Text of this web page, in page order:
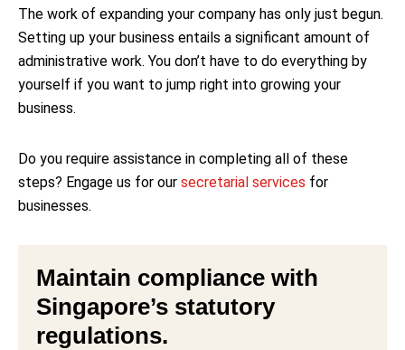
The work of expanding your company has only just begun.
Setting up your business entails a significant amount of
administrative work. You don’t have to do everything by
yourself if you want to jump right into growing your
business.
Do you require assistance in completing all of these
steps? Engage us for our secretarial services for
businesses.
Maintain compliance with
Singapore’s statutory
regulations.